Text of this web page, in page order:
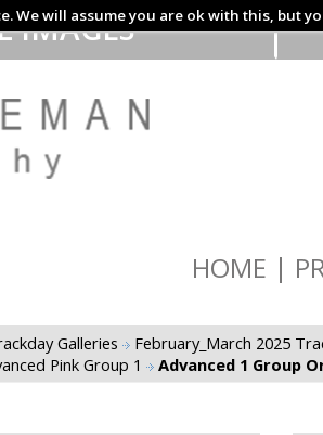
We will assume you are ok with this, but
IMAGES
HOME
Galleries February_March 2025
Pink Group 1 Advanced 1 Group